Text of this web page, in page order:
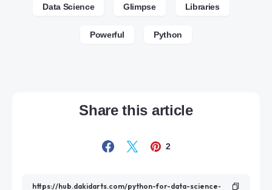
Data Science Glimpse Libraries
Powerful Python
Share this article
2